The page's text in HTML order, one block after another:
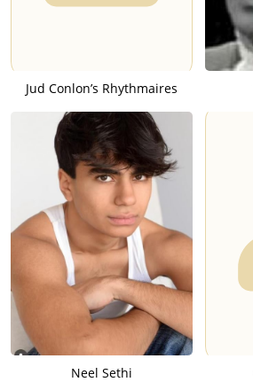
Jud Conlon’s Rhythmaires
Neel Sethi